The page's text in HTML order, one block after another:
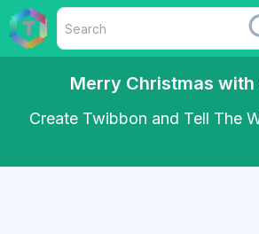
Merry Christmas with
Create Twibbon and Tell The